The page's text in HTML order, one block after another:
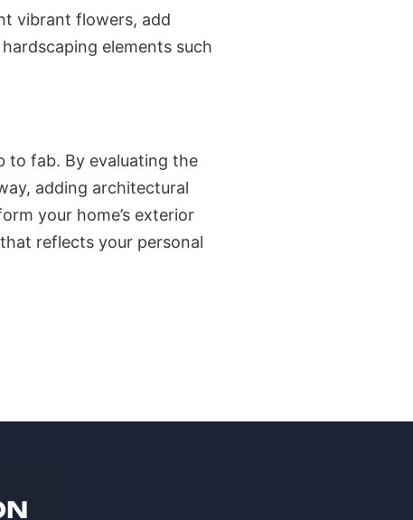
vibrant flowers, add
elements such
to fab. By evaluating the
adding architectural
your home’s exterior
reflects your personal